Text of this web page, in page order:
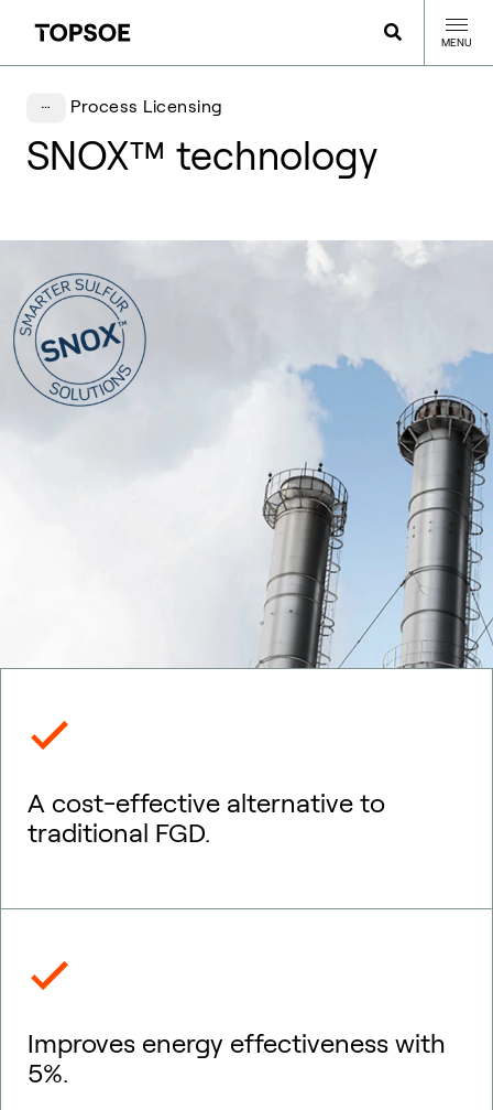
MENU
Process Licensing
SNOX™ technology
A cost-effective alternative to
traditional FGD.
Improves energy effectiveness with
5%.